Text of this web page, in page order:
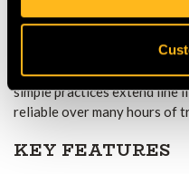
TIPS FOR
Store the spool out of direct
the trimmer eyelet area
simple practices extend line
reliable over many hours of
KEY FEATURES